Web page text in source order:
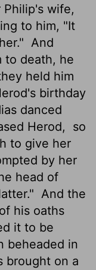
wife,
to him, "It
And
to death, he
held him
birthday
danced
Herod,
so
to give her
by her
head of
And the
his oaths
it to be
beheaded in
brought on a